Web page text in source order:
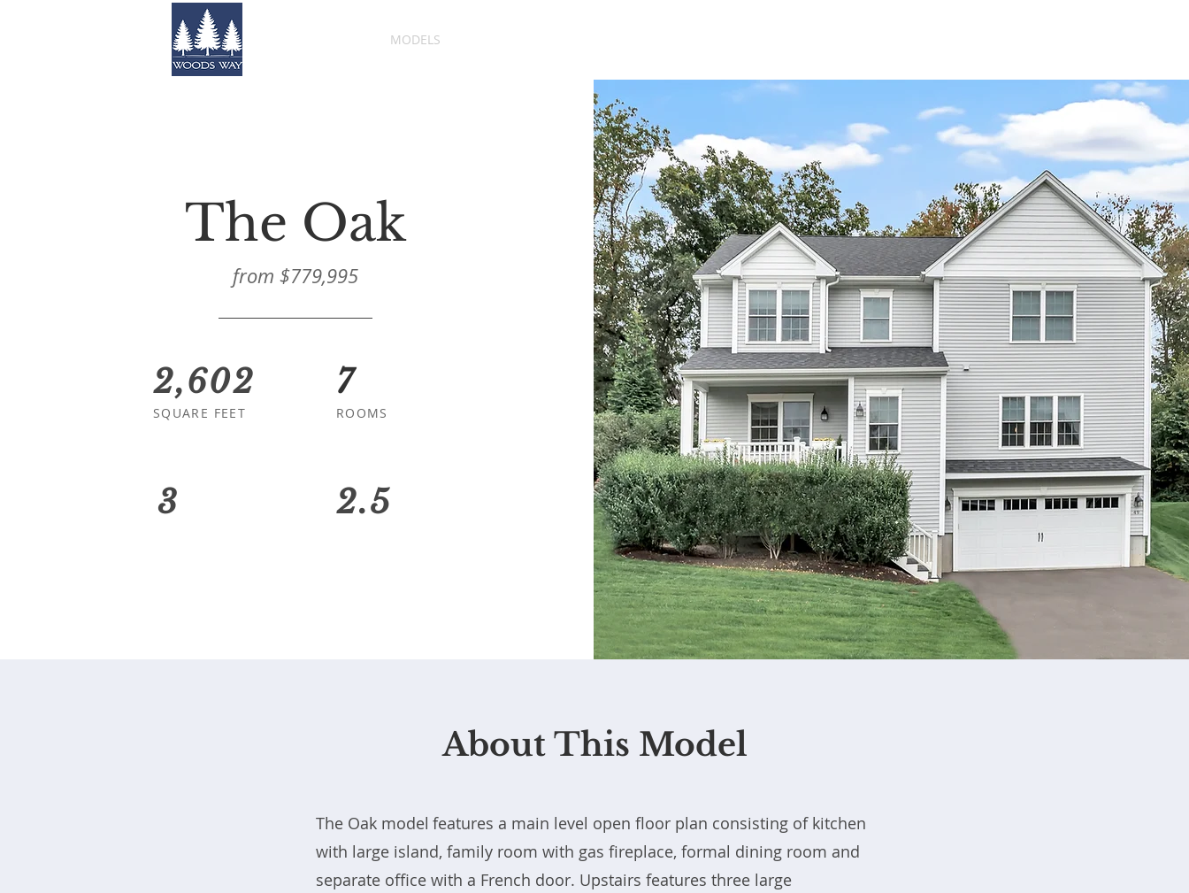
MODELS
2,602
SQUARE FEET
3
7
ROOMS
2.5
The Oak
from $779,995
About This Model
The Oak model features a main level open floor plan consisting of kitchen
with large island, family room with gas fireplace, formal dining room and
separate office with a French door. Upstairs features three large